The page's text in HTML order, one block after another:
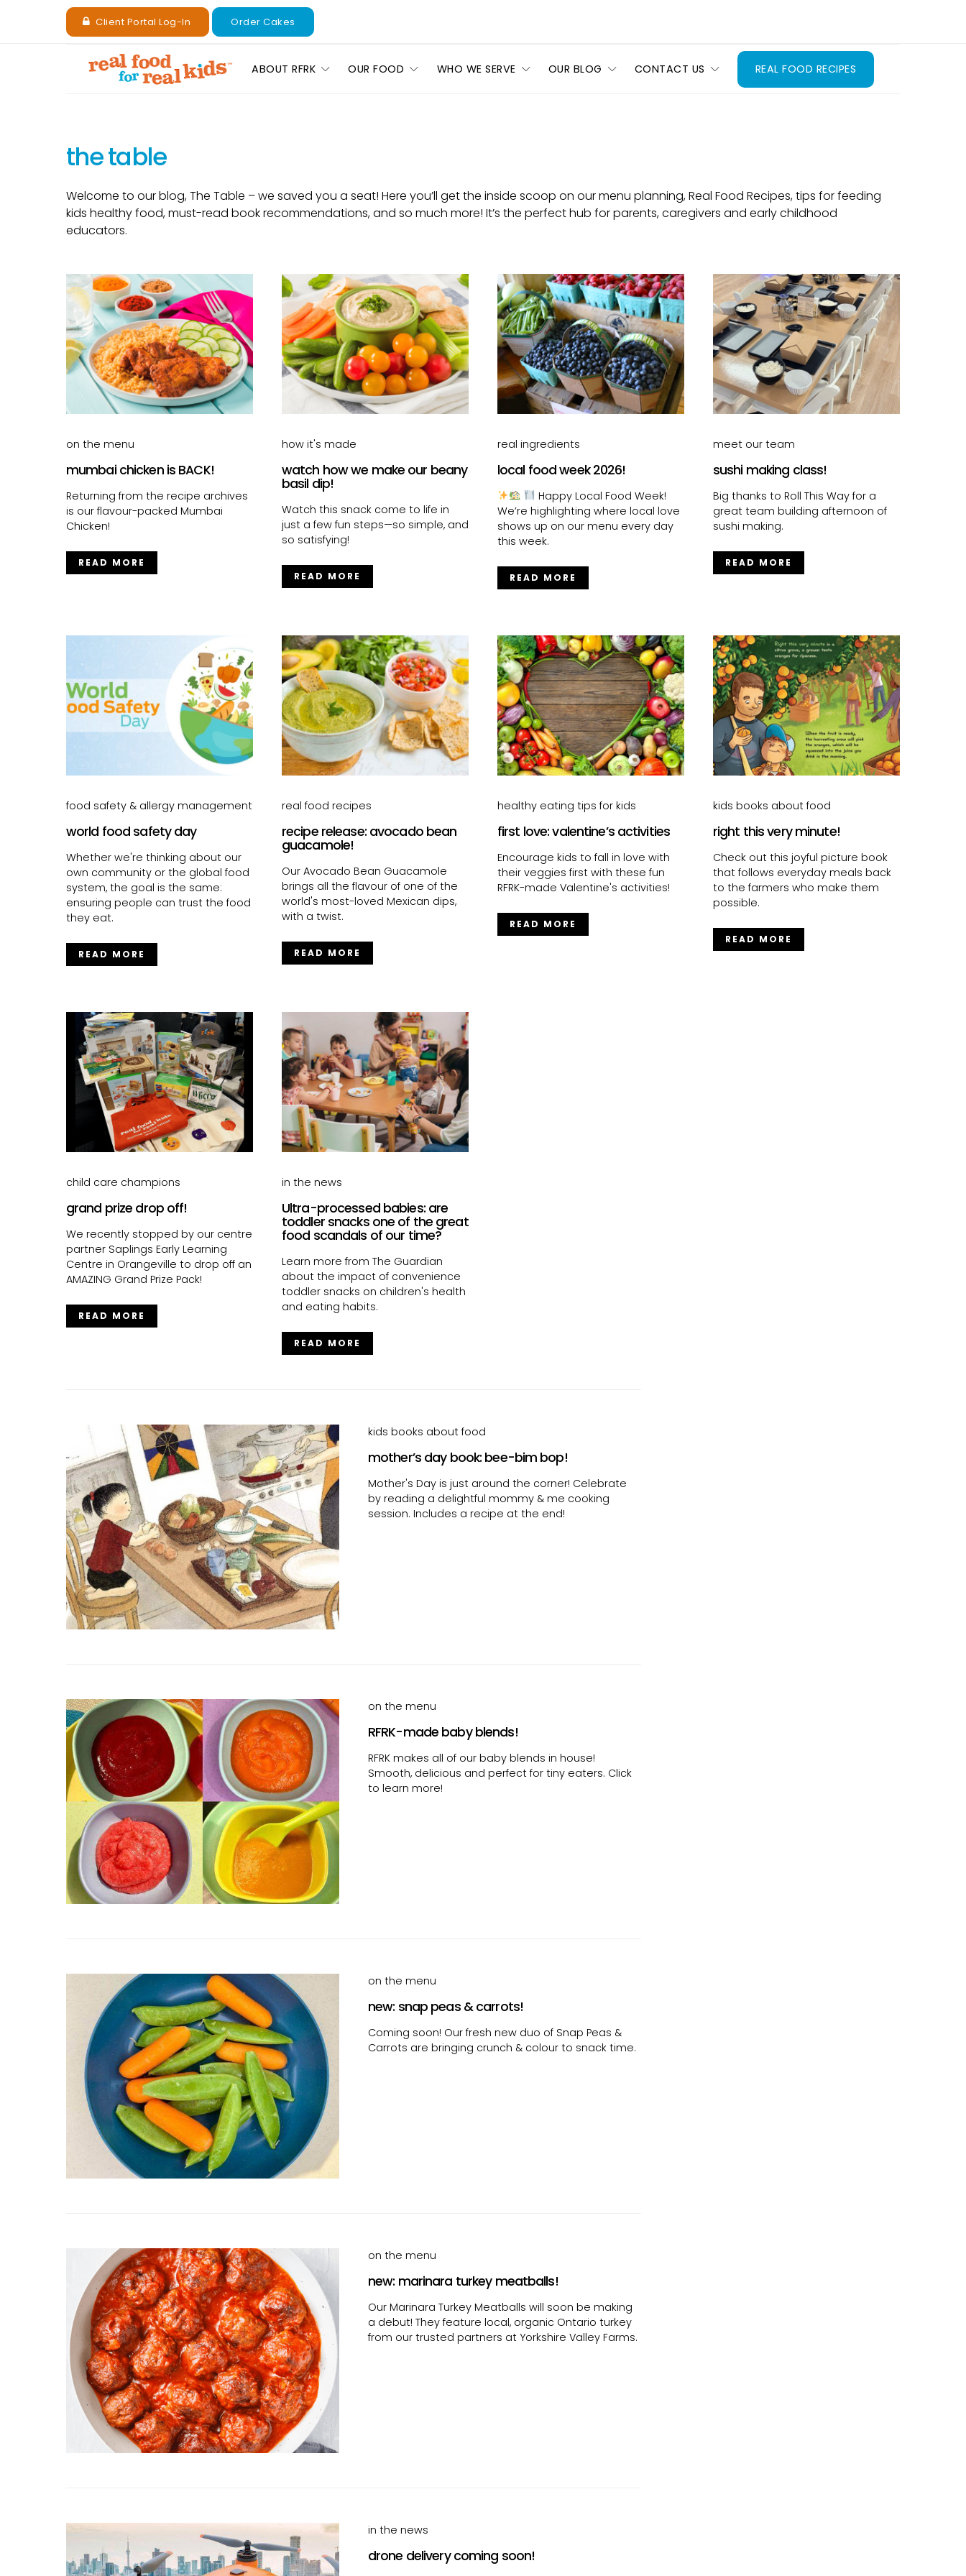
Client Portal Log-In Order Cakes
ABOUT RFRK OUR FOOD WHO WE SERVE OUR BLOG CONTACT US REAL FOOD RECIPES
the table
Welcome to our blog, The Table – we saved you a seat! Here you’ll get the inside scoop on our menu planning, Real Food Recipes, tips for feeding
kids healthy food, must-read book recommendations, and so much more! It’s the perfect hub for parents, caregivers and early childhood
educators.
on the menu
mumbai chicken is BACK!
Returning from the recipe archives
is our flavour-packed Mumbai
Chicken!
READ MORE
how it's made
watch how we make our beany
basil dip!
Watch this snack come to life in
just a few fun steps—so simple, and
so satisfying!
READ MORE
real ingredients
local food week 2026!
Happy Local Food Week!
We’re highlighting where local love
shows up on our menu every day
this week.
READ MORE
meet our team
sushi making class!
Big thanks to Roll This Way for a
great team building afternoon of
sushi making.
READ MORE
food safety & allergy management
world food safety day
Whether we're thinking about our
own community or the global food
system, the goal is the same:
ensuring people can trust the food
they eat.
READ MORE
real food recipes
recipe release: avocado bean
guacamole!
Our Avocado Bean Guacamole
brings all the flavour of one of the
world's most-loved Mexican dips,
with a twist.
READ MORE
healthy eating tips for kids
first love: valentine’s activities
Encourage kids to fall in love with
their veggies first with these fun
RFRK-made Valentine's activities!
READ MORE
kids books about food
right this very minute!
Check out this joyful picture book
that follows everyday meals back
to the farmers who make them
possible.
READ MORE
child care champions
grand prize drop off!
We recently stopped by our centre
partner Saplings Early Learning
Centre in Orangeville to drop off an
AMAZING Grand Prize Pack!
READ MORE
in the news
Ultra-processed babies: are
toddler snacks one of the great
food scandals of our time?
Learn more from The Guardian
about the impact of convenience
toddler snacks on children's health
and eating habits.
READ MORE
kids books about food
mother’s day book: bee-bim bop!
Mother's Day is just around the corner! Celebrate
by reading a delightful mommy & me cooking
session. Includes a recipe at the end!
on the menu
RFRK-made baby blends!
RFRK makes all of our baby blends in house!
Smooth, delicious and perfect for tiny eaters. Click
to learn more!
on the menu
new: snap peas & carrots!
Coming soon! Our fresh new duo of Snap Peas &
Carrots are bringing crunch & colour to snack time.
on the menu
new: marinara turkey meatballs!
Our Marinara Turkey Meatballs will soon be making
a debut! They feature local, organic Ontario turkey
from our trusted partners at Yorkshire Valley Farms.
in the news
drone delivery coming soon!